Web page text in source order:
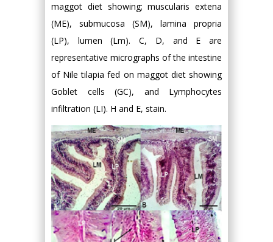
maggot diet showing; muscularis extena
(ME), submucosa (SM), lamina propria
(LP), lumen (Lm). C, D, and E are
representative micrographs of the intestine
of Nile tilapia fed on maggot diet showing
Goblet cells (GC), and Lymphocytes
infiltration (LI). H and E, stain.